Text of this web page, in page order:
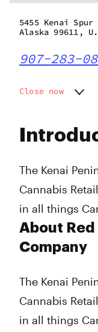
The Kenai
Cannabis
in all things
About Red
Company
The Kenai
Cannabis
in all things
5455 Kenai Spur
Alaska 99611,
907-283-
Close now
Wednesday
Friday
Sunday